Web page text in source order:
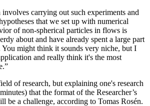
carrying out such experiments and
that we set up with numerical
of non-spherical particles in flows is
about and have already spent a large part
might think it sounds very niche, but I
and really think it's the most
of research, but explaining one's research
that the format of the Researcher’s
be a challenge, according to Tomas Rosén.